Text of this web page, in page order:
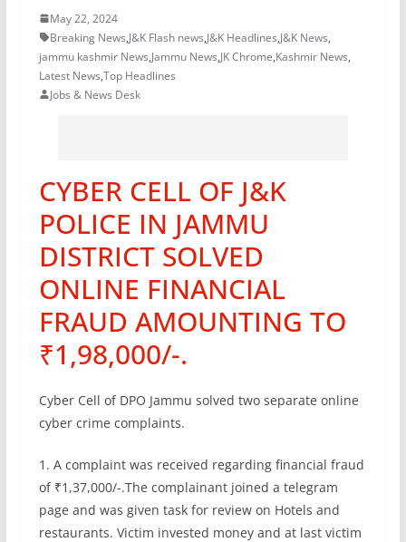
May 22, 2024
Breaking News,J&K Flash news,J&K Headlines,J&K News,
jammu kashmir News,Jammu News,JK Chrome,Kashmir News,
Latest News,Top Headlines
Jobs & News Desk
CYBER CELL OF J&K
POLICE IN JAMMU
DISTRICT SOLVED
ONLINE FINANCIAL
FRAUD AMOUNTING TO
₹1,98,000/-.
Cyber Cell of DPO Jammu solved two separate online
cyber crime complaints.
1. A complaint was received regarding financial fraud
of ₹1,37,000/-.The complainant joined a telegram
page and was given task for review on Hotels and
restaurants. Victim invested money and at last victim